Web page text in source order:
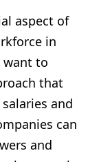
aspect of
in
want to
that
and
can
and